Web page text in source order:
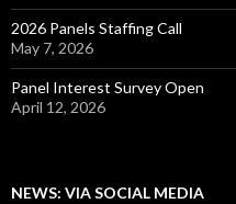
2026 Panels Staffing Call
May 7, 2026
Panel Interest Survey Open
April 12, 2026
NEWS: VIA SOCIAL MEDIA